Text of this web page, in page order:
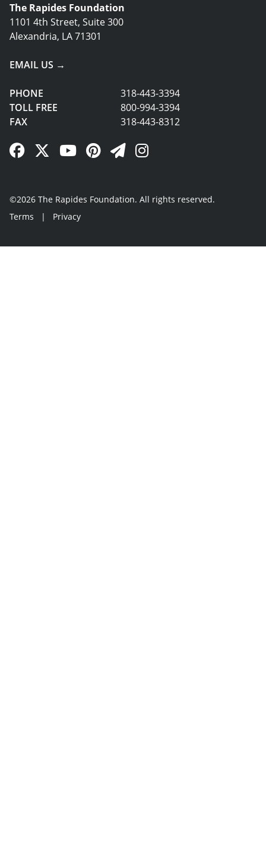
The Rapides Foundation
1101 4th Street, Suite 300
Alexandria, LA 71301
EMAIL US →
PHONE
318-443-3394
TOLL FREE
800-994-3394
FAX
318-443-8312
Facebook Link
Twitter Link
YouTube Link
Pinterest Link
Newsletter Link
Instagram Link
©2026 The Rapides Foundation. All rights reserved.
Terms
| Privacy